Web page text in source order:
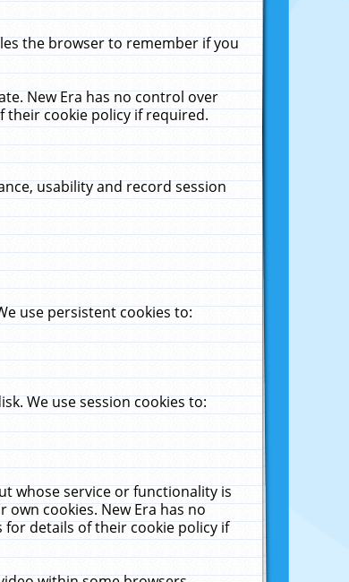
the browser to remember if you
New Era has no control over
their cookie policy if required.
usability and record session
use persistent cookies to:
We use session cookies to:
whose service or functionality is
cookies. New Era has no
details of their cookie policy if